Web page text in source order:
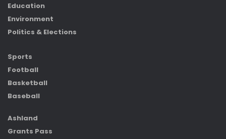
Education
Environment
Politics & Elections
Sports
Football
Basketball
Baseball
Ashland
Grants Pass